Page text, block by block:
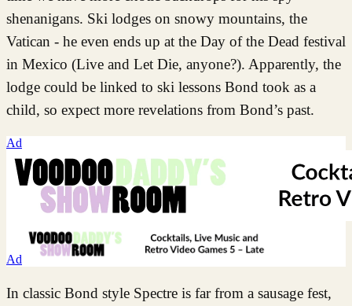
shenanigans. Ski lodges on snowy mountains, the
Vatican - he even ends up at the Day of the Dead festival
in Mexico (Live and Let Die, anyone?). Apparently, the
lodge could be linked to ski lessons Bond took as a
child, so expect more revelations from Bond’s past.
Ad
Ad
In classic Bond style Spectre is far from a sausage fest,